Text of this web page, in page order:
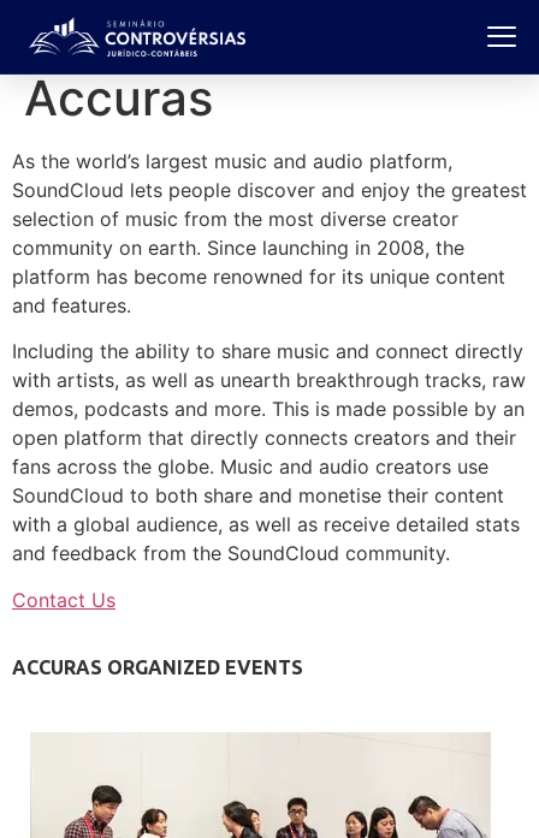
Accuras
As the world’s largest music and audio platform,
SoundCloud lets people discover and enjoy the greatest
selection of music from the most diverse creator
community on earth. Since launching in 2008, the
platform has become renowned for its unique content
and features.
Including the ability to share music and connect directly
with artists, as well as unearth breakthrough tracks, raw
demos, podcasts and more. This is made possible by an
open platform that directly connects creators and their
fans across the globe. Music and audio creators use
SoundCloud to both share and monetise their content
with a global audience, as well as receive detailed stats
and feedback from the SoundCloud community.
Contact Us
ACCURAS ORGANIZED EVENTS